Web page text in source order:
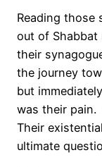
Reading those
out of
their
the journey
but
was their pain.
Their
ultimate